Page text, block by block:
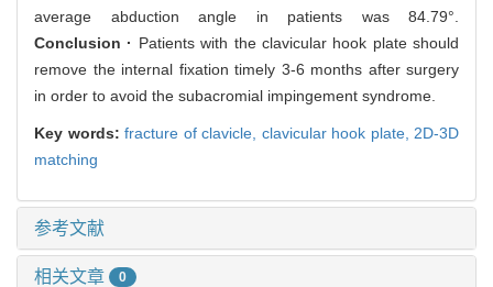
average abduction angle in patients was 84.79°.
Conclusion · Patients with the clavicular hook plate should
remove the internal fixation timely 3-6 months after surgery
in order to avoid the subacromial impingement syndrome.
Key words: fracture of clavicle, clavicular hook plate, 2D-3D
matching
参考文献
相关文章 0